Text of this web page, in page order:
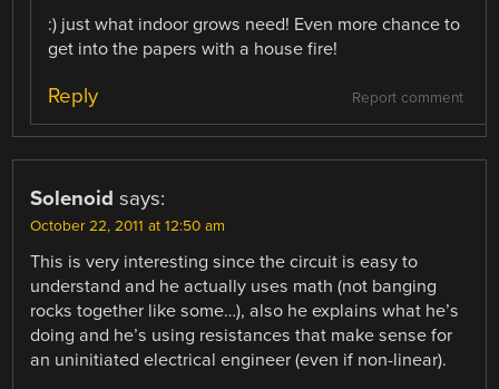
:) just what indoor grows need! Even more chance to
get into the papers with a house fire!
Report comment
Reply
Solenoid says:
October 22, 2011 at 12:50 am
This is very interesting since the circuit is easy to
understand and he actually uses math (not banging
rocks together like some…), also he explains what he’s
doing and he’s using resistances that make sense for
an uninitiated electrical engineer (even if non-linear).